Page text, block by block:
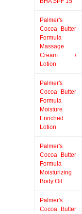
Palmer's
Cocoa Butter
Formula
Massage
Cream /
Lotion
Palmer's
Cocoa Butter
Formula
Moisture
Enriched
Lotion
Palmer's
Cocoa Butter
Formula
Moisturizing
Body Oil
Palmer's
Cocoa Butter